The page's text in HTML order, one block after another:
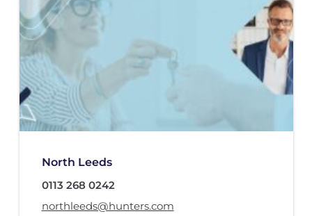
North Leeds
0113 268 0242
northleeds@hunters.com